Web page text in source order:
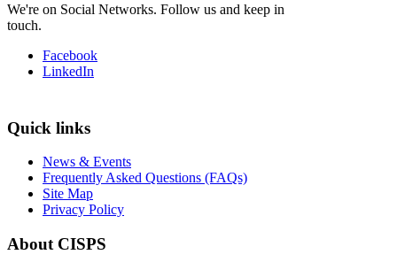
We're on Social Networks. Follow us and keep in
touch.
Facebook
LinkedIn
Quick links
News & Events
Frequently Asked Questions (FAQs)
Site Map
Privacy Policy
About CISPS